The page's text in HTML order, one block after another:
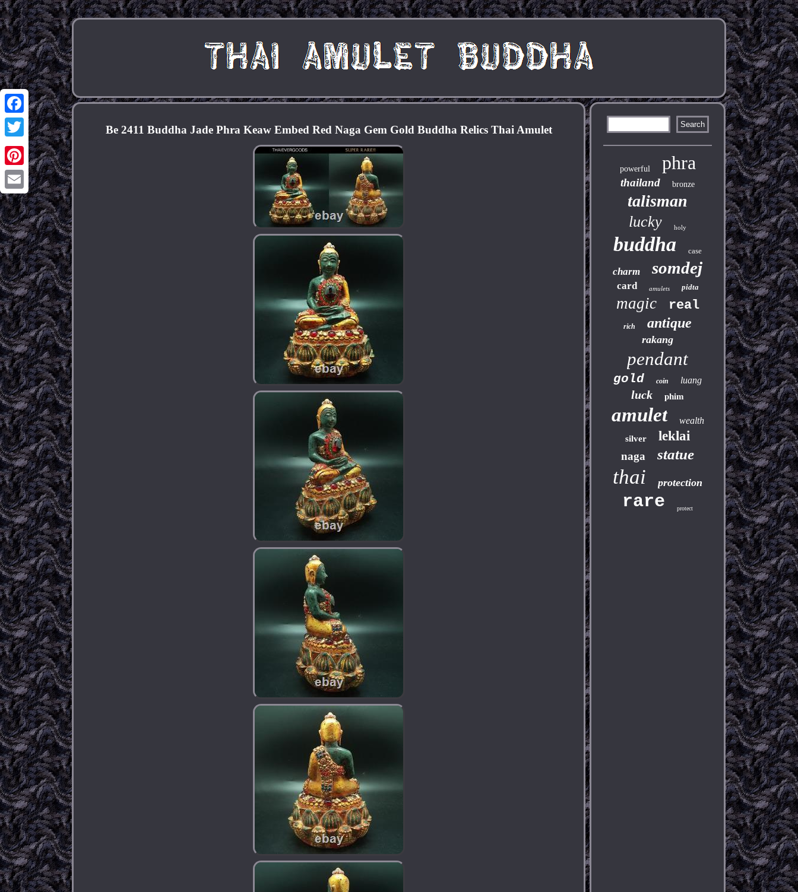
Facebook
Twitter
Pinterest
Email
Be 2411 Buddha Jade Phra Keaw Embed Red Naga Gem Gold Buddha Relics Thai Amulet
powerful phra
thailand bronze
talisman
lucky holy
buddha case
charm somdej
card amulets pidta
magic real
rich antique
rakang
pendant
gold coin luang
luck phim
amulet wealth
silver leklai
naga statue
thai protection
rare protect